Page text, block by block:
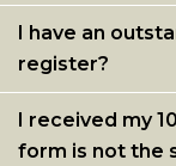
I have an
register?
I received my
form is not the